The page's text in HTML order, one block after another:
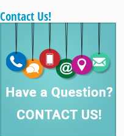
Contact Us!